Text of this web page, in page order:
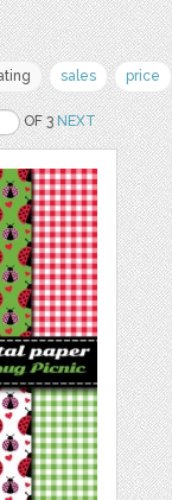
sales price
OF 3NEXT